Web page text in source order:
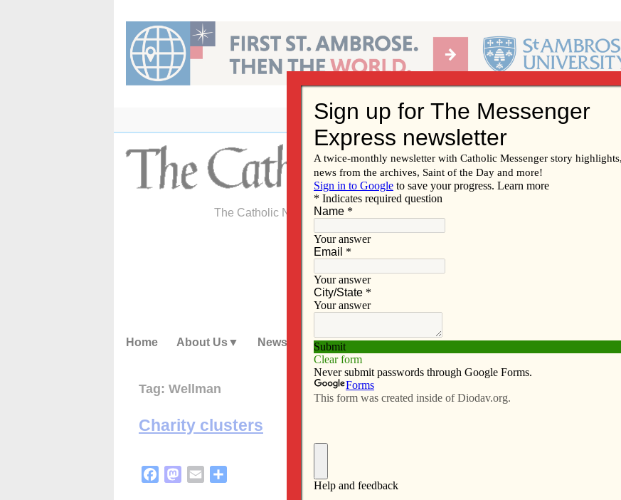
content
The Catholic Newspaper of the Diocese of Davenport
Home About Us News Subscribe Advertise Video Resources/Links
Tag: Wellman
Charity clusters
FacebookMastodon
Email